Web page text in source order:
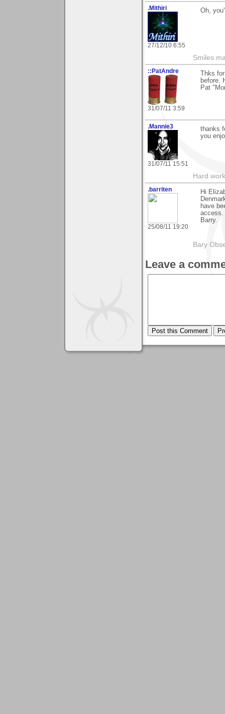
.Mithiri
27/12/10 6:55
Oh,
Smiles
::PatAndre
31/07/11 3:59
Thks
before.
Pat
.Mannie3
31/07/11 15:51
thanks
you
Hard
.barriten
25/08/11 19:20
Hi
have
access.
Barry.
Bary
Leave a